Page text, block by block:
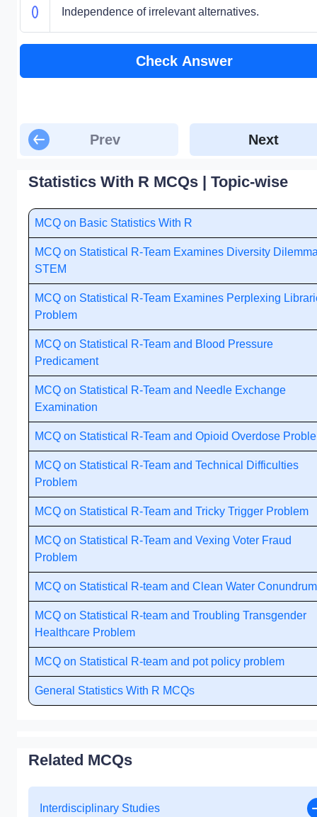
Independence of irrelevant alternatives.
Check Answer
Prev Next
Statistics With R MCQs | Topic-wise
MCQ on Basic Statistics With R
MCQ on Statistical R-Team Examines Diversity
STEM
MCQ on Statistical R-Team Examines Perplexing
Problem
MCQ on Statistical R-Team and Blood Pressure
Predicament
MCQ on Statistical R-Team and Needle Exchange
Examination
MCQ on Statistical R-Team and Opioid Overdose
MCQ on Statistical R-Team and Technical Difficulties
Problem
MCQ on Statistical R-Team and Tricky Trigger Problem
MCQ on Statistical R-Team and Vexing Voter Fraud
Problem
MCQ on Statistical R-team and Clean Water Conundrum
MCQ on Statistical R-team and Troubling Transgender
Healthcare Problem
MCQ on Statistical R-team and pot policy problem
General Statistics With R MCQs
Related MCQs
Interdisciplinary Studies